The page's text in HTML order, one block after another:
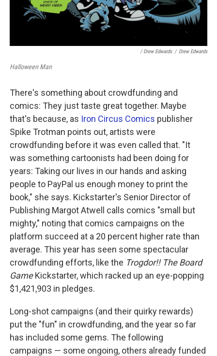
/ Drew Edwards / Drew Edwards
Halloween Man
There's something about crowdfunding and
comics: They just taste great together. Maybe
that's because, as Iron Circus Comics publisher
Spike Trotman points out, artists were
crowdfunding before it was even called that. "It
was something cartoonists had been doing for
years: Taking our lives in our hands and asking
people to PayPal us enough money to print the
book," she says. Kickstarter's Senior Director of
Publishing Margot Atwell calls comics "small but
mighty," noting that comics campaigns on the
platform succeed at a 20 percent higher rate than
average. This year has seen some spectacular
crowdfunding efforts, like the Trogdor!! The Board
GameKickstarter, which racked up an eye-popping
$1,421,903 in pledges.
Long-shot campaigns (and their quirky rewards)
put the "fun" in crowdfunding, and the year so far
has included some gems. The following
campaigns — some ongoing, others already funded